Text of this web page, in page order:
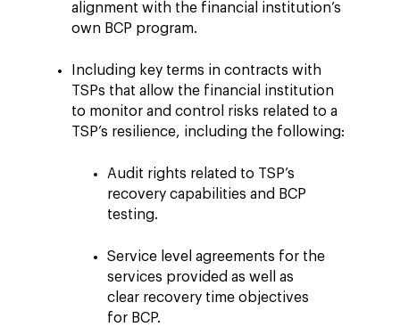
alignment with the financial institution’s
own BCP program.
Including key terms in contracts with
TSPs that allow the financial institution
to monitor and control risks related to a
TSP’s resilience, including the following:
Audit rights related to TSP’s
recovery capabilities and BCP
testing.
Service level agreements for the
services provided as well as
clear recovery time objectives
for BCP.